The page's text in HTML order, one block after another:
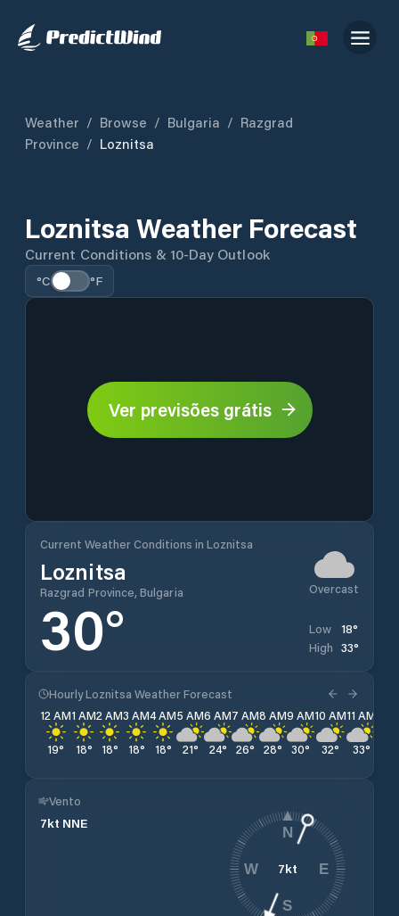
Weather / Browse / Bulgaria / Razgrad
Province / Loznitsa
Loznitsa Weather Forecast
Current Conditions & 10-Day Outlook
°C °F
Ver previsões grátis
Current Weather Conditions in Loznitsa
Loznitsa
Razgrad Province, Bulgaria Overcast
30° Low 18°
High 33°
Hourly Loznitsa Weather Forecast
12 AM
19°
1 AM
18°
2 AM
18°
3 AM
18°
4 AM
18°
5 AM
21°
6 AM
24°
7 AM
26°
8 AM
28°
9 AM
30°
10 AM
32°
11 AM
33°
Vento
7kt NNE
7kt
N
E
S
W